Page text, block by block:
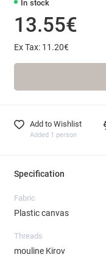
In stock
13.55€
Ex Tax: 11.20€
Add to Wishlist
Added 1 person
Specification
Fabric
Plastic canvas
Threads
mouline Kirov